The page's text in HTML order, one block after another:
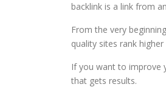
backlink is a link from
From the very
quality sites rank
If you want to improve
that gets results.